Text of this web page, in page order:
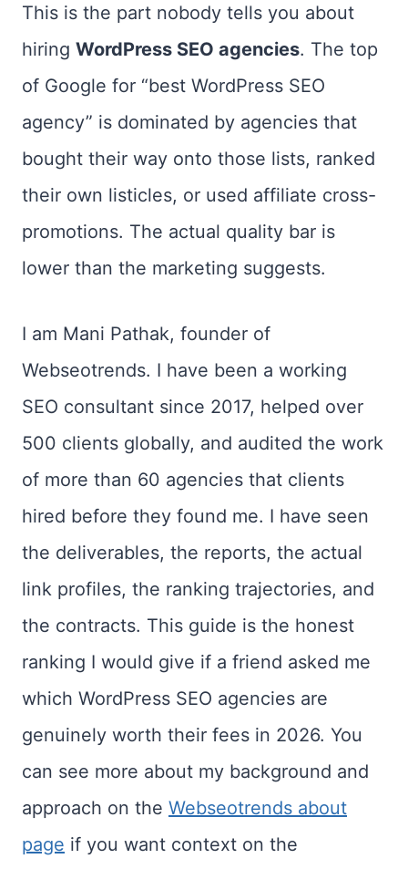
This is the part nobody tells you about
hiring WordPress SEO agencies. The top
of Google for “best WordPress SEO
agency” is dominated by agencies that
bought their way onto those lists, ranked
their own listicles, or used affiliate cross-
promotions. The actual quality bar is
lower than the marketing suggests.
I am Mani Pathak, founder of
Webseotrends. I have been a working
SEO consultant since 2017, helped over
500 clients globally, and audited the work
of more than 60 agencies that clients
hired before they found me. I have seen
the deliverables, the reports, the actual
link profiles, the ranking trajectories, and
the contracts. This guide is the honest
ranking I would give if a friend asked me
which WordPress SEO agencies are
genuinely worth their fees in 2026. You
can see more about my background and
approach on the Webseotrends about
page if you want context on the